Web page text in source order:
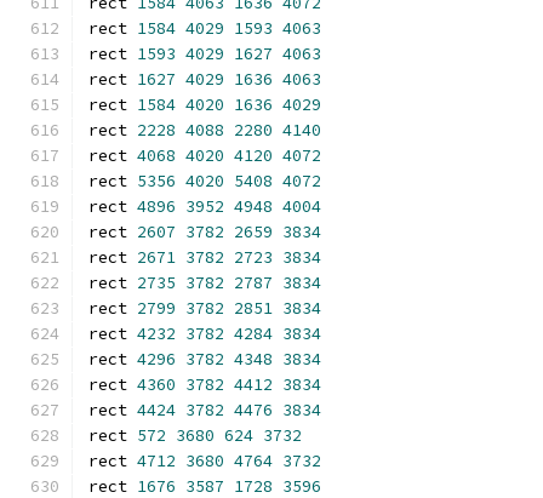
rect 1584 4029 1593 4063
rect 1593 4029 1627 4063
rect 1627 4029 1636 4063
rect 1584 4020 1636 4029
rect 2228 4088 2280 4140
rect 4068 4020 4120 4072
rect 5356 4020 5408 4072
rect 4896 3952 4948 4004
rect 2607 3782 2659 3834
rect 2671 3782 2723 3834
rect 2735 3782 2787 3834
rect 2799 3782 2851 3834
rect 4232 3782 4284 3834
rect 4296 3782 4348 3834
rect 4360 3782 4412 3834
rect 4424 3782 4476 3834
rect 572 3680 624 3732
rect 4712 3680 4764 3732
rect 1676 3587 1728 3596